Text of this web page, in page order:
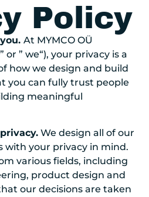
Policy
At MYMCO OÜ
or ” we“), your privacy is a
how we design and build
you can fully trust people
meaningful
We design all of our
with your privacy in mind.
various fields, including
product design and
our decisions are taken